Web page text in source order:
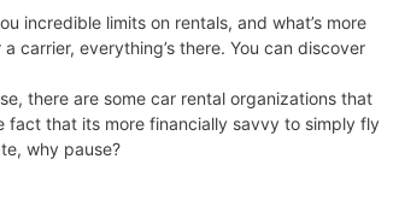
incredible limits on rentals, and what’s more
carrier, everything’s there. You can discover
there are some car rental organizations that
fact that its more financially savvy to simply fly
why pause?